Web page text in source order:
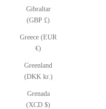
Gibraltar
(GBP £)
Greece (EUR
€)
Greenland
(DKK kr.)
Grenada
(XCD $)